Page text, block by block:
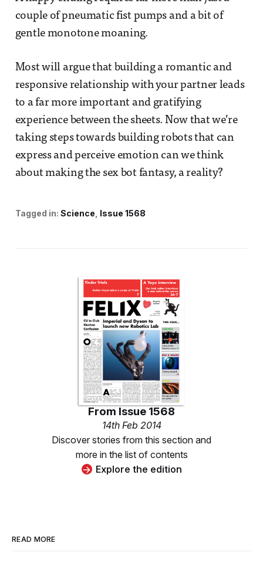
couple of pneumatic fist pumps and a bit of
gentle monotone moaning.
Most will argue that building a romantic and
responsive relationship with your partner leads
to a far more important and gratifying
experience between the sheets. Now that we’re
taking steps towards building robots that can
express and perceive emotion can we think
about making the sex bot fantasy, a reality?
Tagged in: Science Issue 1568
From Issue 1568
14th Feb 2014
Discover stories from this section and
more in the list of contents
Explore the edition
READ MORE